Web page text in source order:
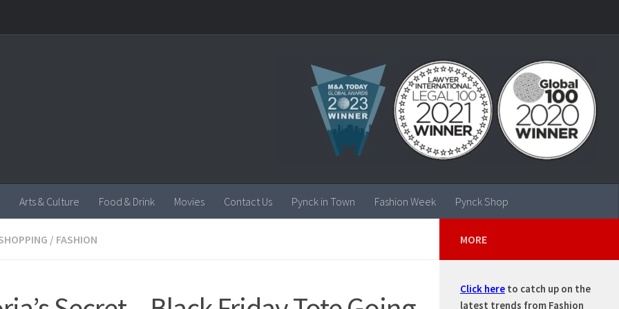
Arts & Culture Food & Drink Movies Contact Us Pynck in Town Fashion Week Pynck Shop
/ FASHION MORE
Click here to catch up on the
latest trends from Fashion